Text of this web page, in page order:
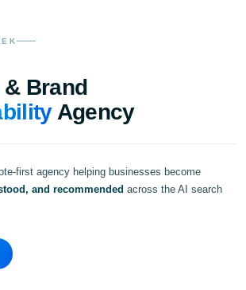
Brand
Agency
first agency helping businesses become
and recommended across the AI search